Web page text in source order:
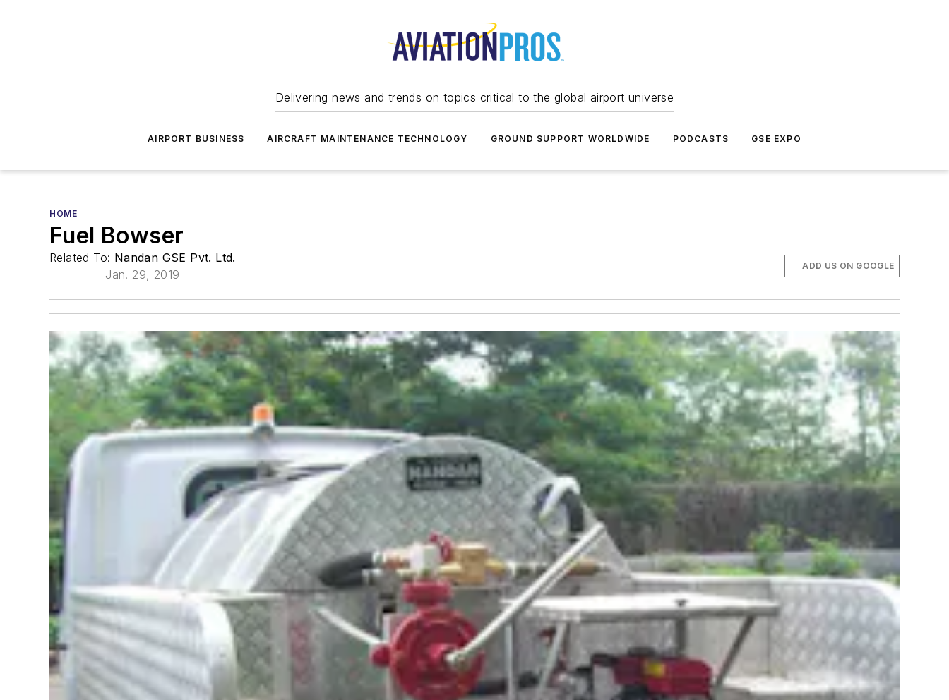
Delivering news and trends on topics critical to the global airport universe
AIRPORT BUSINESS AIRCRAFT MAINTENANCE TECHNOLOGY GROUND SUPPORT WORLDWIDE PODCASTS GSE EXPO
HOME
Fuel Bowser
Related To: Nandan GSE Pvt. Ltd.
Jan. 29, 2019
ADD US ON GOOGLE